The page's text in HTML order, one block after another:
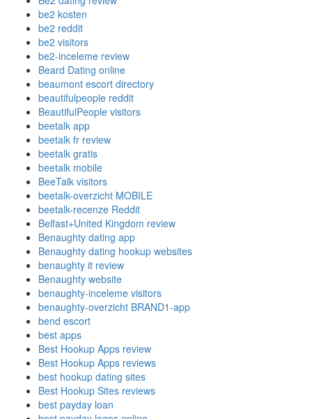
be2 kosten
be2 reddit
be2 visitors
be2-inceleme review
Beard Dating online
beaumont escort directory
beautifulpeople reddit
BeautifulPeople visitors
beetalk app
beetalk fr review
beetalk gratis
beetalk mobile
BeeTalk visitors
beetalk-overzicht MOBILE
beetalk-recenze Reddit
Belfast+United Kingdom review
Benaughty dating app
Benaughty dating hookup websites
benaughty it review
Benaughty website
benaughty-inceleme visitors
benaughty-overzicht BRAND1-app
bend escort
best apps
Best Hookup Apps review
Best Hookup Apps reviews
best hookup dating sites
Best Hookup Sites reviews
best payday loan